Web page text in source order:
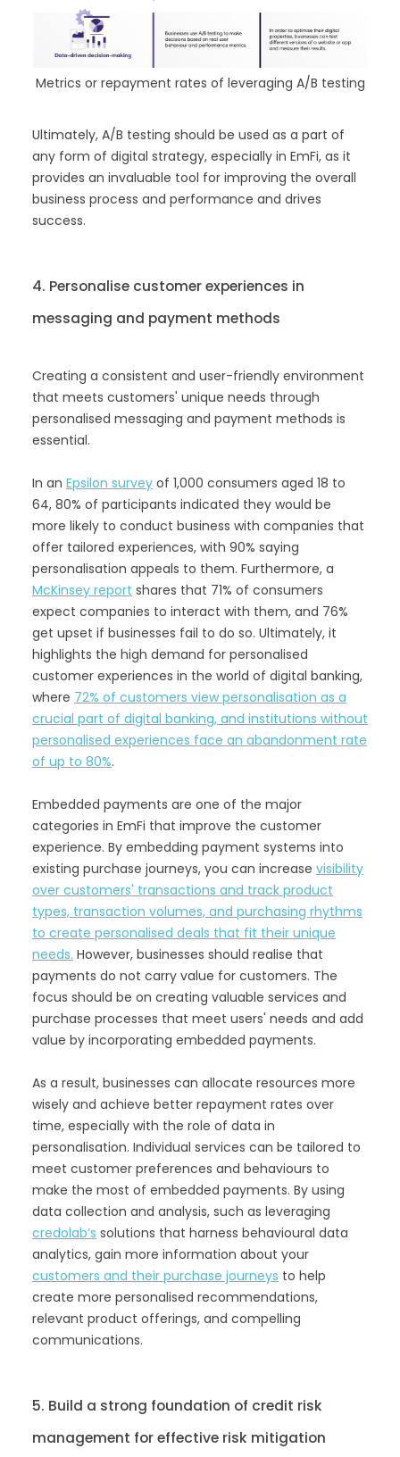
Metrics or repayment rates of leveraging A/B testing
Ultimately, A/B testing should be used as a part of
any form of digital strategy, especially in EmFi, as it
provides an invaluable tool for improving the overall
business process and performance and drives
success.
4. Personalise customer experiences in
messaging and payment methods
Creating a consistent and user-friendly environment
that meets customers' unique needs through
personalised messaging and payment methods is
essential.
In an Epsilon survey of 1,000 consumers aged 18 to
64, 80% of participants indicated they would be
more likely to conduct business with companies that
offer tailored experiences, with 90% saying
personalisation appeals to them. Furthermore, a
McKinsey report shares that 71% of consumers
expect companies to interact with them, and 76%
get upset if businesses fail to do so. Ultimately, it
highlights the high demand for personalised
customer experiences in the world of digital banking,
where 72% of customers view personalisation as a
crucial part of digital banking, and institutions without
personalised experiences face an abandonment rate
of up to 80%.
Embedded payments are one of the major
categories in EmFi that improve the customer
experience. By embedding payment systems into
existing purchase journeys, you can increase visibility
over customers' transactions and track product
types, transaction volumes, and purchasing rhythms
to create personalised deals that fit their unique
needs. However, businesses should realise that
payments do not carry value for customers. The
focus should be on creating valuable services and
purchase processes that meet users' needs and add
value by incorporating embedded payments.
As a result, businesses can allocate resources more
wisely and achieve better repayment rates over
time, especially with the role of data in
personalisation. Individual services can be tailored to
meet customer preferences and behaviours to
make the most of embedded payments. By using
data collection and analysis, such as leveraging
credolab’s solutions that harness behavioural data
analytics, gain more information about your
customers and their purchase journeys to help
create more personalised recommendations,
relevant product offerings, and compelling
communications.
5. Build a strong foundation of credit risk
management for effective risk mitigation